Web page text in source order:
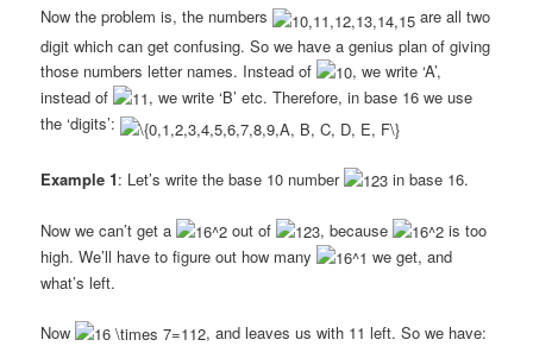
Now the problem is, the numbers
are all two
digit which can get confusing. So we have a genius plan of giving
those numbers letter names. Instead of
, we write ‘A’,
instead of
, we write ‘B’ etc. Therefore, in base 16 we use
the ‘digits’:
Example 1: Let’s write the base 10 number in base 16.
Now we can’t get a out of , because
is too
high. We’ll have to figure out how many
we get, and
what’s left.
Now , and leaves us with 11 left. So we have: